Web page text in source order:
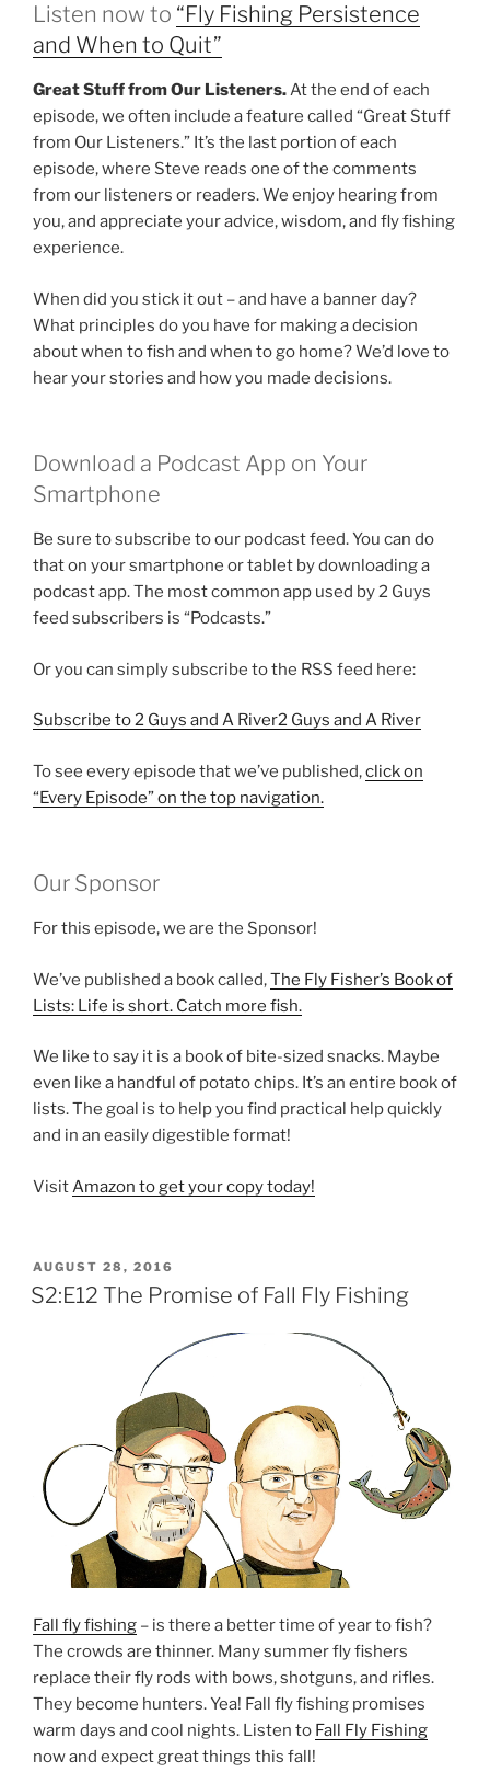
Listen now to “Fly Fishing Persistence
and When to Quit”
Great Stuff from Our Listeners.At the end of each
episode, we often include a feature called “Great Stuff
from Our Listeners.” It’s the last portion of each
episode, where Steve reads one of the comments
from our listeners or readers. We enjoy hearing from
you, and appreciate your advice, wisdom, and fly fishing
experience.
When did you stick it out – and have a banner day?
What principles do you have for making a decision
about when to fish and when to go home? We’d love to
hear your stories and how you made decisions.
Download a Podcast App on Your
Smartphone
Be sure to subscribe to our podcast feed. You can do
that on your smartphone or tablet by downloading a
podcast app. The most common app used by 2 Guys
feed subscribers is “Podcasts.”
Or you can simply subscribe to the RSS feed here:
Subscribe to 2 Guys and A River2 Guys and A River
To see every episode that we’ve published,click on
“Every Episode” on the top navigation.
Our Sponsor
For this episode, we are the Sponsor!
We’ve published a book called,The Fly Fisher’s Book of
Lists: Life is short. Catch more fish.
We like to say it is a book of bite-sized snacks. Maybe
even like a handful of potato chips. It’s an entire book of
lists. The goal is to help you find practical help quickly
and in an easily digestible format!
VisitAmazon to get your copy today!
POSTED
ON
AUGUST 28, 2016
S2:E12 The Promise of Fall Fly Fishing
Fall fly fishing – is there a better time of year to fish?
The crowds are thinner. Many summer fly fishers
replace their fly rods with bows, shotguns, and rifles.
They become hunters. Yea! Fall fly fishing promises
warm days and cool nights. Listen to Fall Fly Fishing
now and expect great things this fall!